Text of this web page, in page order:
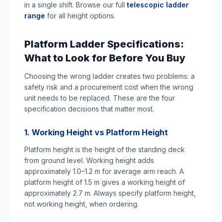
in a single shift. Browse our full telescopic ladder
range for all height options.
Platform Ladder Specifications:
What to Look for Before You Buy
Choosing the wrong ladder creates two problems: a
safety risk and a procurement cost when the wrong
unit needs to be replaced. These are the four
specification decisions that matter most.
1. Working Height vs Platform Height
Platform height is the height of the standing deck
from ground level. Working height adds
approximately 1.0–1.2 m for average arm reach. A
platform height of 1.5 m gives a working height of
approximately 2.7 m. Always specify platform height,
not working height, when ordering.